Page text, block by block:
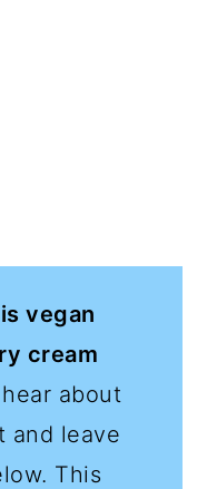
vegan
cream
about
and leave
This